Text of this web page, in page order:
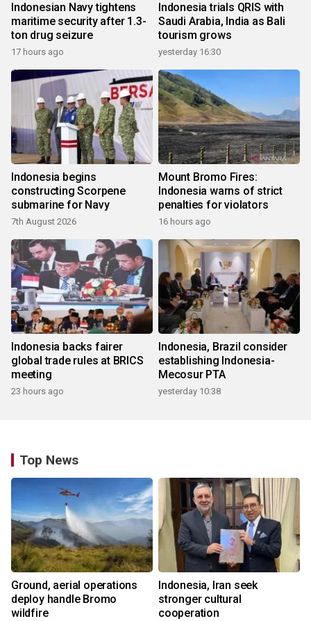
Indonesian Navy tightens
maritime security after 1.3-
ton drug seizure
17 hours ago
Indonesia trials QRIS with
Saudi Arabia, India as Bali
tourism grows
yesterday 16:30
Indonesia begins
constructing Scorpene
submarine for Navy
7th August 2026
Mount Bromo Fires:
Indonesia warns of strict
penalties for violators
16 hours ago
Indonesia backs fairer
global trade rules at BRICS
meeting
23 hours ago
Indonesia, Brazil consider
establishing Indonesia-
Mecosur PTA
yesterday 10:38
Top News
Ground, aerial operations
deploy handle Bromo
wildfire
Indonesia, Iran seek
stronger cultural
cooperation